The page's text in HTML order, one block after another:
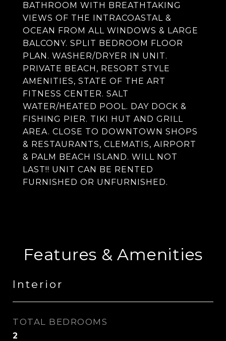
BATHROOM WITH BREATHTAKING
VIEWS OF THE INTRACOASTAL &
OCEAN FROM ALL WINDOWS & LARGE
BALCONY. SPLIT BEDROOM FLOOR
PLAN. WASHER/DRYER IN UNIT.
PRIVATE BEACH, RESORT STYLE
AMENITIES, STATE OF THE ART
FITNESS CENTER. SALT
WATER/HEATED POOL. DAY DOCK &
FISHING PIER. TIKI HUT AND GRILL
AREA. CLOSE TO DOWNTOWN SHOPS
& RESTAURANTS, CLEMATIS, AIRPORT
& PALM BEACH ISLAND. WILL NOT
LAST!! UNIT CAN BE RENTED
FURNISHED OR UNFURNISHED.
Features & Amenities
Interior
TOTAL BEDROOMS
2